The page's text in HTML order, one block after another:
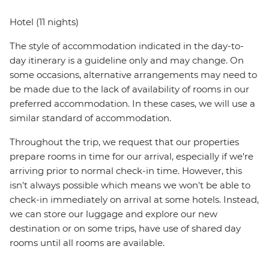
Hotel (11 nights)
The style of accommodation indicated in the day-to-
day itinerary is a guideline only and may change. On
some occasions, alternative arrangements may need to
be made due to the lack of availability of rooms in our
preferred accommodation. In these cases, we will use a
similar standard of accommodation.
Throughout the trip, we request that our properties
prepare rooms in time for our arrival, especially if we're
arriving prior to normal check-in time. However, this
isn't always possible which means we won't be able to
check-in immediately on arrival at some hotels. Instead,
we can store our luggage and explore our new
destination or on some trips, have use of shared day
rooms until all rooms are available.